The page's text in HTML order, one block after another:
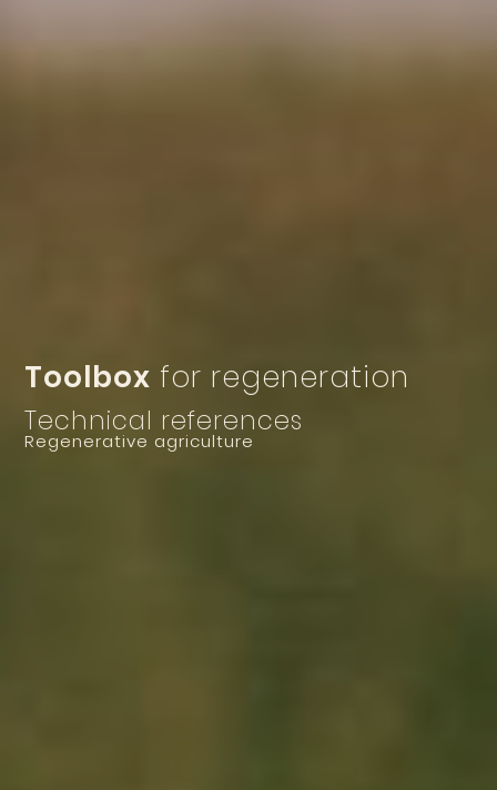
Toolbox for regeneration
Technical references
Regenerative agriculture